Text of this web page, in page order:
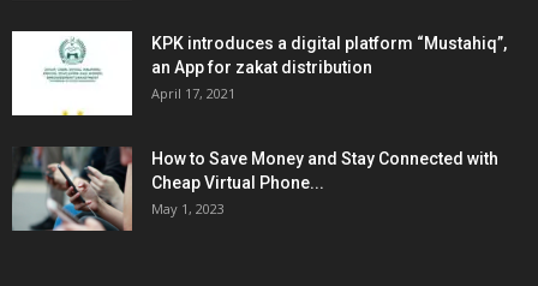
KPK introduces a digital platform “Mustahiq”,
an App for zakat distribution
April 17, 2021
How to Save Money and Stay Connected with
Cheap Virtual Phone...
May 1, 2023